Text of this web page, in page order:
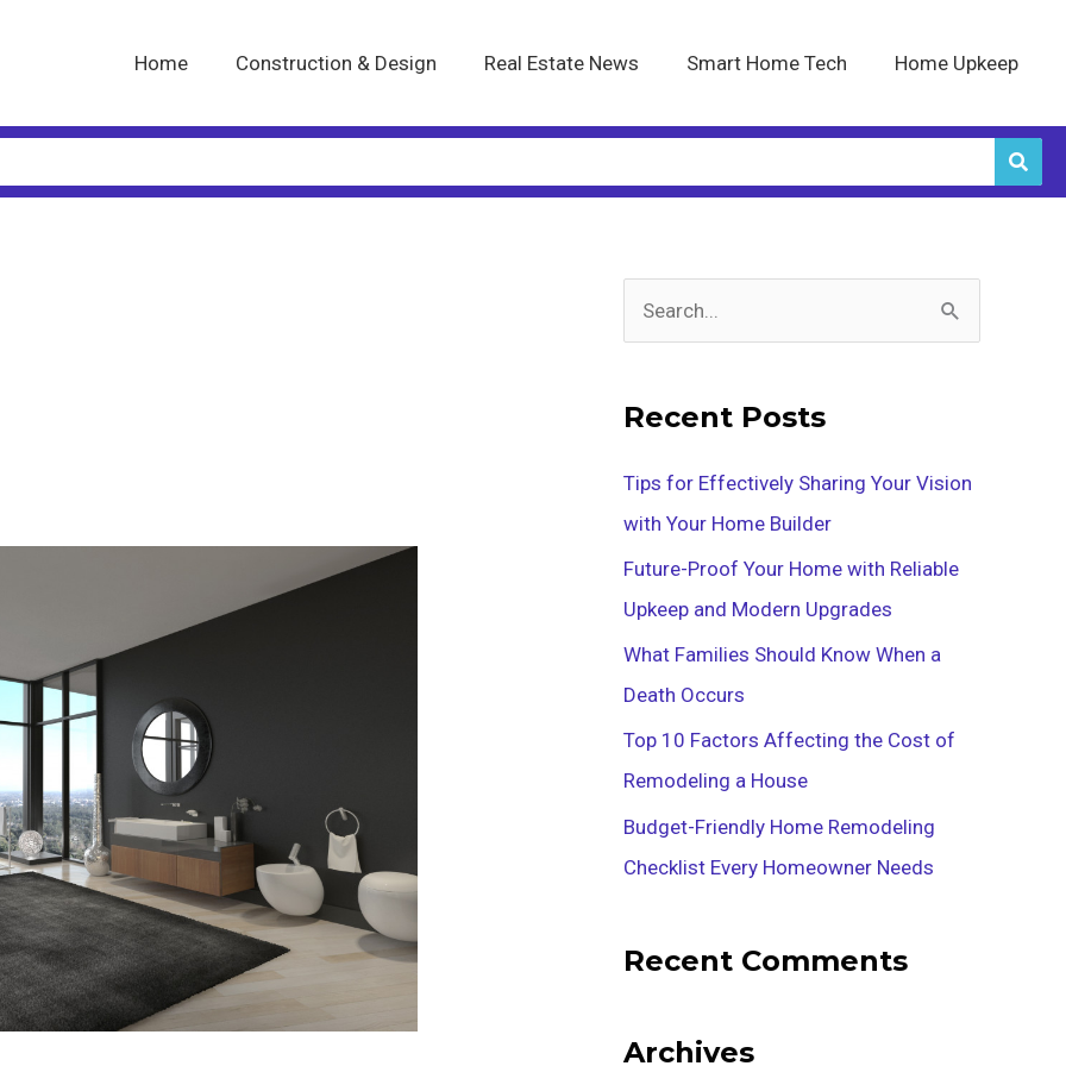
Home Construction & Design Real Estate News Smart Home Tech Home Upkeep
c
h
f
o
r
:
Recent Posts
Tips for Effectively Sharing Your Vision
with Your Home Builder
Future-Proof Your Home with Reliable
Upkeep and Modern Upgrades
What Families Should Know When a
Death Occurs
Top 10 Factors Affecting the Cost of
Remodeling a House
Budget-Friendly Home Remodeling
Checklist Every Homeowner Needs
Recent Comments
Archives